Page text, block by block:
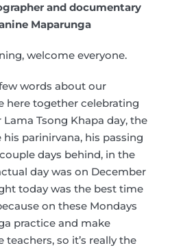
and documentary
Maparunga
welcome everyone.
words about our
here together celebrating
Tsong Khapa day, the
parinirvana, his passing
days behind, in the
day was on December
today was the best time
on these Mondays
practice and make
so it’s really the